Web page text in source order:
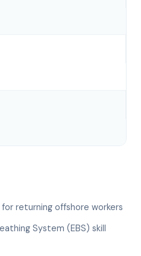
returning offshore workers
System (EBS) skill